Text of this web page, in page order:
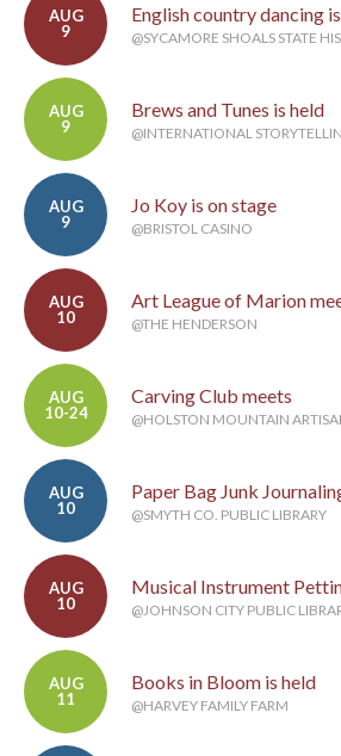
AUG
9
English country dancing
@SYCAMORE SHOALS STATE
AUG
9
Brews and Tunes is held
@INTERNATIONAL
AUG
9
Jo Koy is on stage
@BRISTOL CASINO
AUG
10
Art League of Marion
@THE HENDERSON
AUG
10-24
Carving Club meets
@HOLSTON MOUNTAIN
AUG
10
Paper Bag Junk
@SMYTH CO. PUBLIC LIBRARY
AUG
10
Musical Instrument
@JOHNSON CITY PUBLIC
AUG
11
Books in Bloom is held
@HARVEY FAMILY FARM